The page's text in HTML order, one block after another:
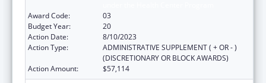
Award Code:
03
Budget Year:
20
Action Date:
8/10/2023
Action Type:
ADMINISTRATIVE SUPPLEMENT ( + OR - )
(DISCRETIONARY OR BLOCK AWARDS)
Action Amount:
$57,114